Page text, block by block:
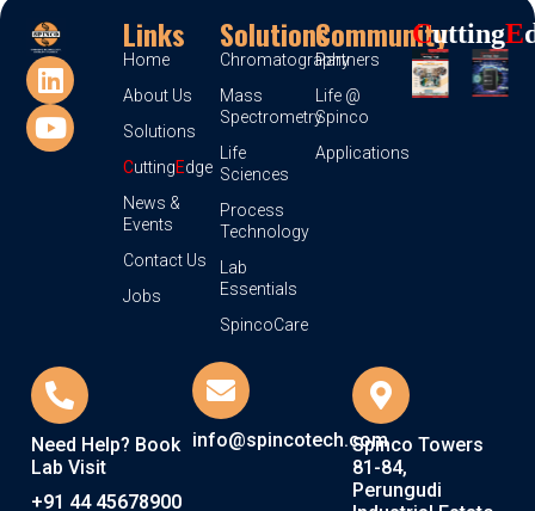
Links
Home
About Us
Solutions
CuttingEdge
News &
Events
Contact Us
Jobs
Solutions
Chromatography
Mass
Spectrometry
Life
Sciences
Process
Technology
Lab
Essentials
SpincoCare
Community
Partners
Life @
Spinco
Applications
CUttingE
Need Help? Book
Lab Visit
+91 44 45678900
info@spincotech.comSpinco Towers
81-84,
Perungudi